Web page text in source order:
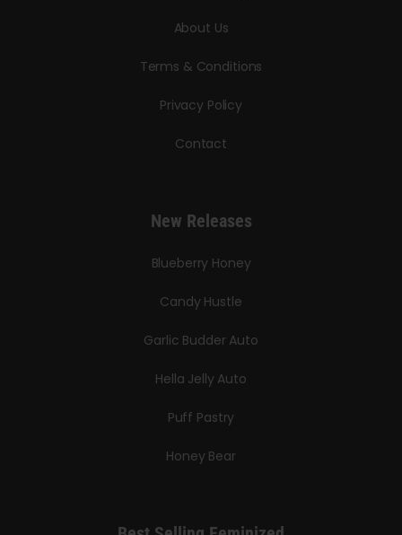
About Us
Terms & Conditions
Privacy Policy
Contact
New Releases
Blueberry Honey
Candy Hustle
Garlic Budder Auto
Hella Jelly Auto
Puff Pastry
Honey Bear